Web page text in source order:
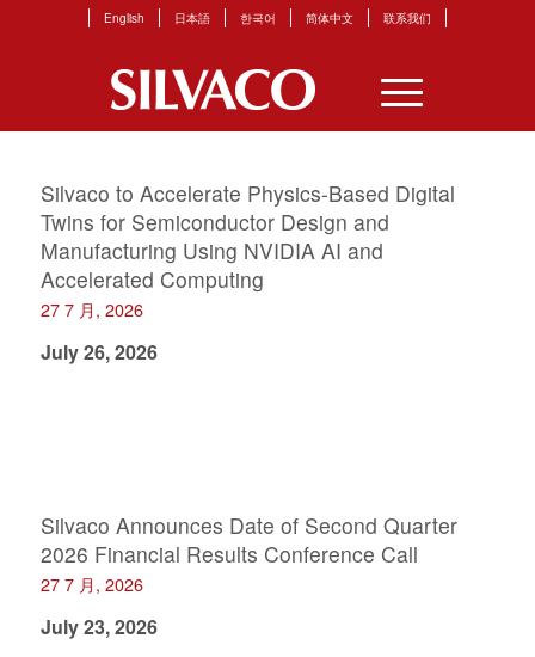
English 日本語 한국어 简体中文 联系我们
Silvaco to Accelerate Physics-Based Digital
Twins for Semiconductor Design and
Manufacturing Using NVIDIA AI and
Accelerated Computing
27 7 月, 2026
July 26, 2026
Silvaco Announces Date of Second Quarter
2026 Financial Results Conference Call
27 7 月, 2026
July 23, 2026